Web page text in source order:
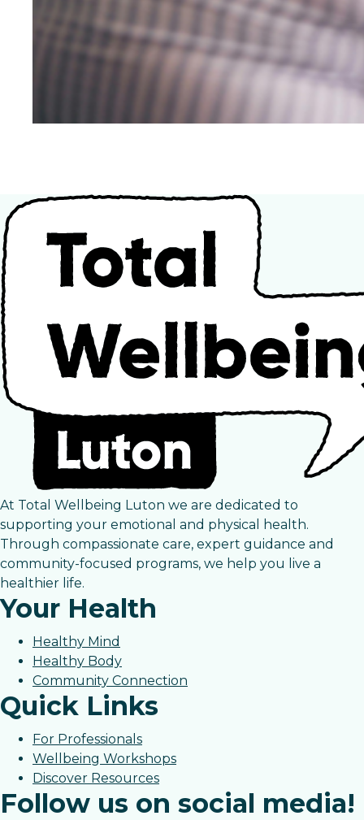
At Total Wellbeing Luton we are dedicated to
supporting your emotional and physical health.
Through compassionate care, expert guidance and
community-focused programs, we help you live a
healthier life.
Your Health
Healthy Mind
Healthy Body
Community Connection
Quick Links
For Professionals
Wellbeing Workshops
Discover Resources
Follow us on social media!